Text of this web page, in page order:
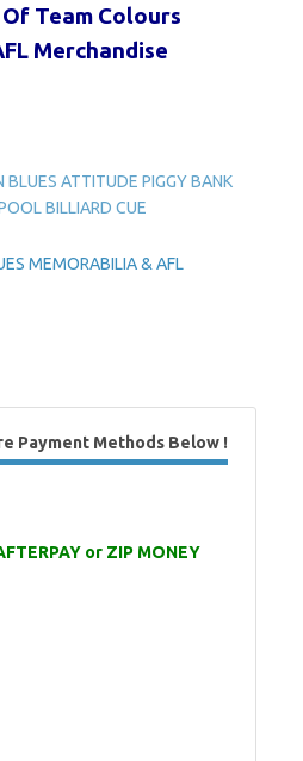
Team Colours
Merchandise
BLUES ATTITUDE PIGGY BANK
BILLIARD CUE
MEMORABILIA & AFL
Payment Methods Below !
or ZIP MONEY